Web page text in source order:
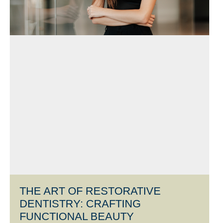
THE ART OF RESTORATIVE
DENTISTRY: CRAFTING
FUNCTIONAL BEAUTY